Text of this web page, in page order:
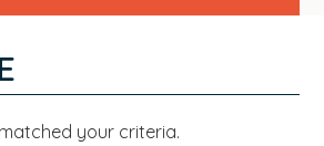
your criteria.